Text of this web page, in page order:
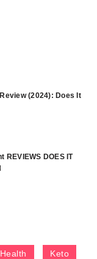
(2024): Does It
REVIEWS DOES IT
Health Keto